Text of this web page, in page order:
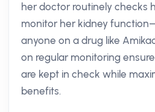
her doctor routinely checks
monitor her kidney
anyone on a drug like
on regular monitoring
are kept in check while
benefits.